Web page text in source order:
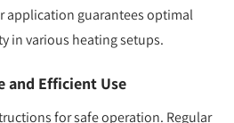
application guarantees optimal
in various heating setups.
and Efficient Use
for safe operation. Regular